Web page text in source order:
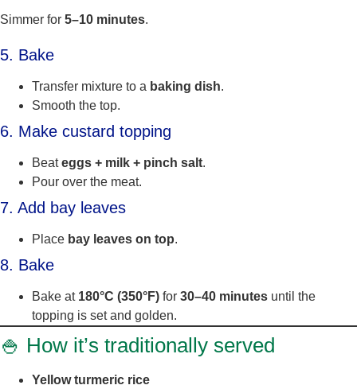
Simmer for 5–10 minutes.
5. Bake
Transfer mixture to a baking dish.
Smooth the top.
6. Make custard topping
Beateggs + milk + pinch salt.
Pour over the meat.
7. Add bay leaves
Place bay leaves on top.
8. Bake
Bake at 180°C (350°F) for 30–40 minutes until the
topping is set and golden.
🍚 How it’s traditionally served
Yellow turmeric rice